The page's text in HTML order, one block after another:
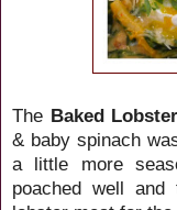
The Baked
& baby spinach
a little more
poached well